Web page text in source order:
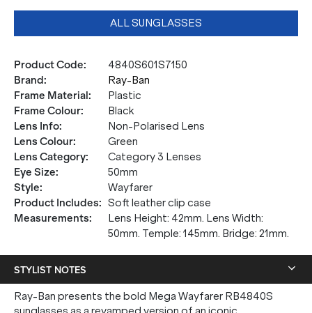
ALL SUNGLASSES
Product Code:
4840S601S7150
Brand:
Ray-Ban
Frame Material:
Plastic
Frame Colour:
Black
Lens Info:
Non-Polarised Lens
Lens Colour:
Green
Lens Category:
Category 3 Lenses
Eye Size:
50mm
Style:
Wayfarer
Product Includes: Soft leather clip case
Measurements:
Lens Height: 42mm. Lens Width:
50mm. Temple: 145mm. Bridge: 21mm.
STYLIST NOTES
Ray-Ban presents the bold Mega Wayfarer RB4840S